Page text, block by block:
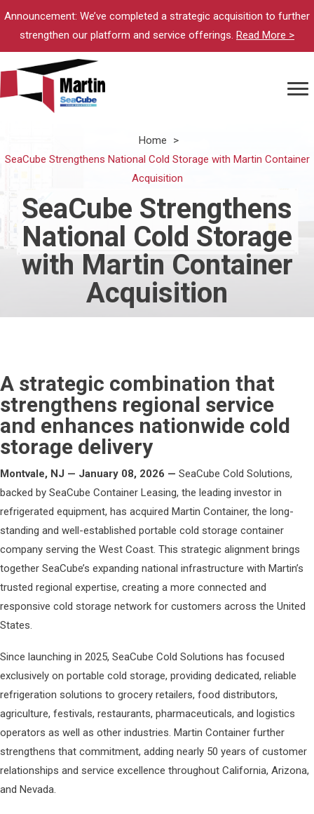
Announcement: We’ve completed a strategic acquisition to further
strengthen our platform and service offerings. Read More >
Home
>
SeaCube Strengthens National Cold Storage with Martin Container
Acquisition
SeaCube Strengthens
National Cold Storage
with Martin Container
Acquisition
A strategic combination that
strengthens regional service
and enhances nationwide cold
storage delivery
Montvale, NJ — January 08, 2026 — SeaCube Cold Solutions,
backed by SeaCube Container Leasing, the leading investor in
refrigerated equipment, has acquired Martin Container, the long-
standing and well-established portable cold storage container
company serving the West Coast. This strategic alignment brings
together SeaCube’s expanding national infrastructure with Martin’s
trusted regional expertise, creating a more connected and
responsive cold storage network for customers across the United
States.
Since launching in 2025, SeaCube Cold Solutions has focused
exclusively on portable cold storage, providing dedicated, reliable
refrigeration solutions to grocery retailers, food distributors,
agriculture, festivals, restaurants, pharmaceuticals, and logistics
operators as well as other industries. Martin Container further
strengthens that commitment, adding nearly 50 years of customer
relationships and service excellence throughout California, Arizona,
and Nevada.